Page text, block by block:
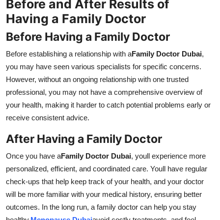
Before and After Results of
Having a Family Doctor
Before Having a Family Doctor
Before establishing a relationship with aFamily Doctor Dubai,
you may have seen various specialists for specific concerns.
However, without an ongoing relationship with one trusted
professional, you may not have a comprehensive overview of
your health, making it harder to catch potential problems early or
receive consistent advice.
After Having a Family Doctor
Once you have aFamily Doctor Dubai, youll experience more
personalized, efficient, and coordinated care. Youll have regular
check-ups that help keep track of your health, and your doctor
will be more familiar with your medical history, ensuring better
outcomes. In the long run, a family doctor can help you stay